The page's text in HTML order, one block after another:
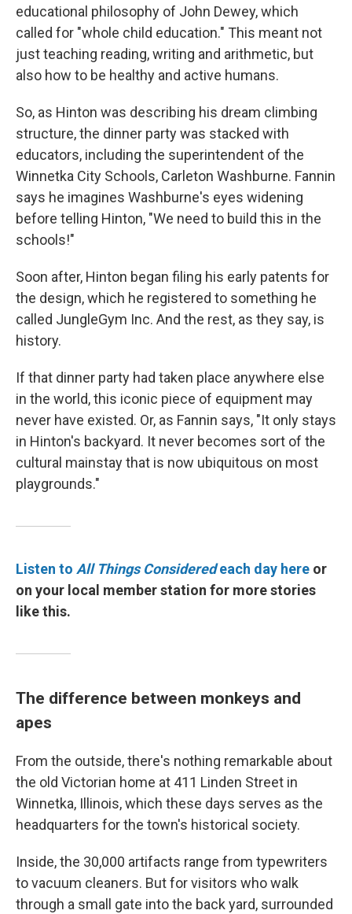
educational philosophy of John Dewey, which
called for "whole child education." This meant not
just teaching reading, writing and arithmetic, but
also how to be healthy and active humans.
So, as Hinton was describing his dream climbing
structure, the dinner party was stacked with
educators, including the superintendent of the
Winnetka City Schools, Carleton Washburne. Fannin
says he imagines Washburne's eyes widening
before telling Hinton, "We need to build this in the
schools!"
Soon after, Hinton began filing his early patents for
the design, which he registered to something he
called JungleGym Inc. And the rest, as they say, is
history.
If that dinner party had taken place anywhere else
in the world, this iconic piece of equipment may
never have existed. Or, as Fannin says, "It only stays
in Hinton's backyard. It never becomes sort of the
cultural mainstay that is now ubiquitous on most
playgrounds."
Listen to All Things Consideredeach day here or
on your local member station for more stories
like this.
The difference between monkeys and
apes
From the outside, there's nothing remarkable about
the old Victorian home at 411 Linden Street in
Winnetka, Illinois, which these days serves as the
headquarters for the town's historical society.
Inside, the 30,000 artifacts range from typewriters
to vacuum cleaners. But for visitors who walk
through a small gate into the back yard, surrounded